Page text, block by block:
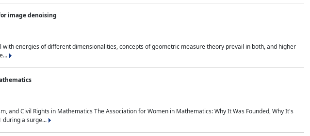
image denoising
energies of different dimensionalities, concepts of geometric measure theory prevail in both, and higher
and Civil Rights in Mathematics The Association for Women in Mathematics: Why It Was Founded, Why It's
during a surge...